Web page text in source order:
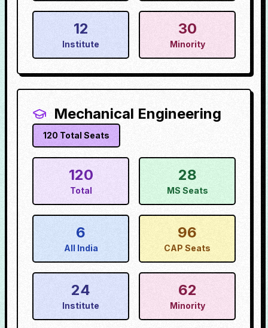
12
Institute
30
Minority
Mechanical Engineering
120 Total Seats
120
Total
28
MS Seats
6
All India
96
CAP Seats
24
Institute
62
Minority